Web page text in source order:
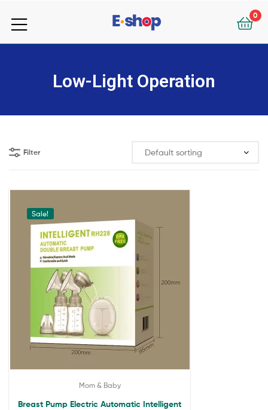
your
e-
0
Low-Light Operation
Filter
Sale!
Mom & Baby
Breast Pump Electric Automatic Intelligent